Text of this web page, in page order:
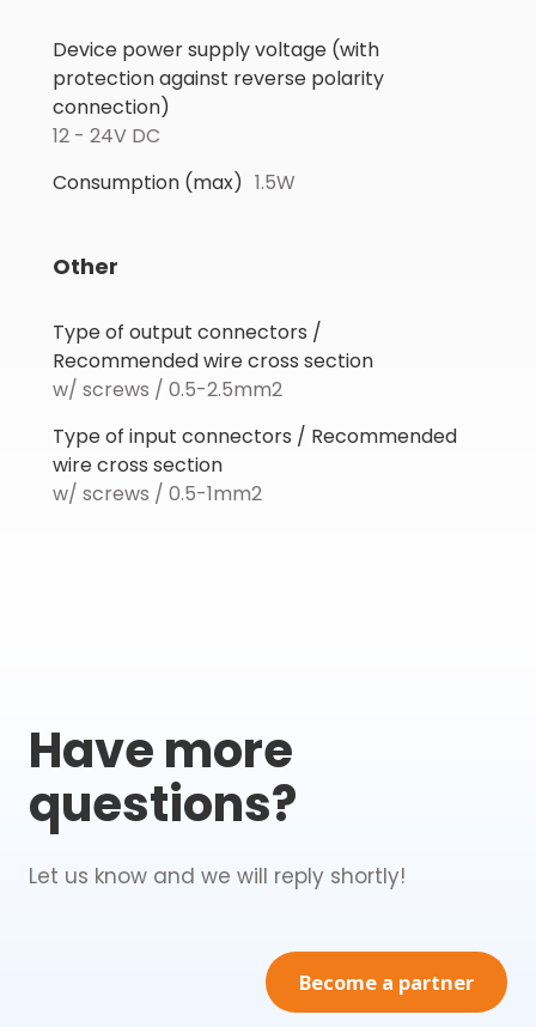
Device power supply voltage (with
protection against reverse polarity
connection)
12 - 24V DC
Consumption (max) 1.5W
Other
Type of output connectors /
Recommended wire cross section
w/ screws / 0.5-2.5mm2
Type of input connectors / Recommended
wire cross section
w/ screws / 0.5-1mm2
Have more
questions?
Let us know and we will reply shortly!
Become a partner